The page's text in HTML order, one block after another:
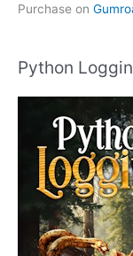
Purchase on
Python